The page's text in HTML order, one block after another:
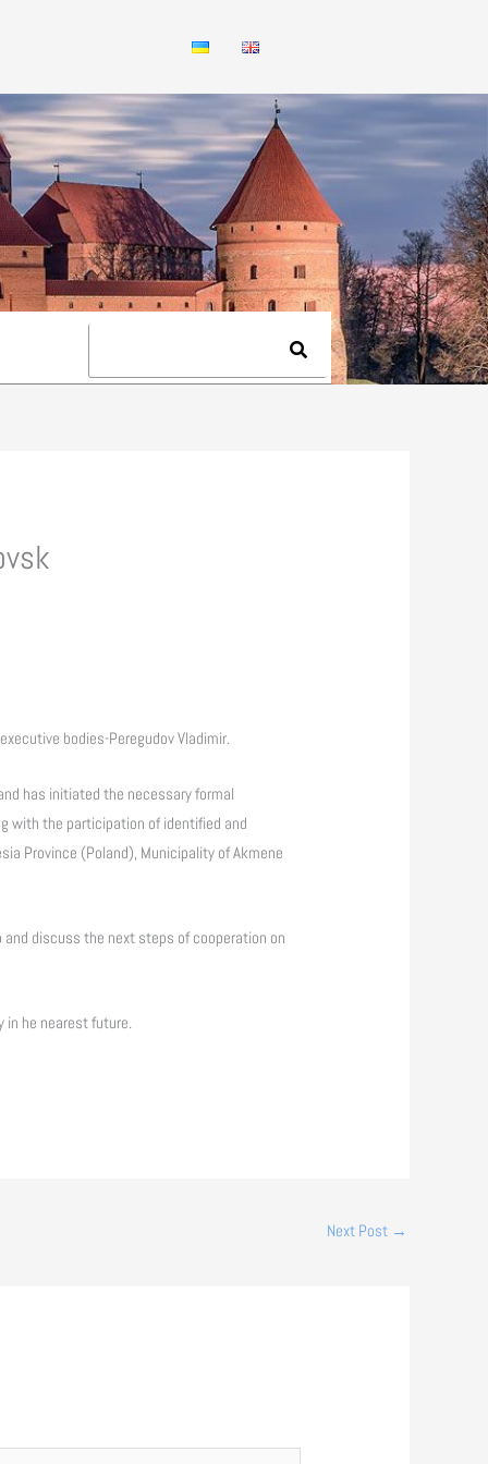
bodies-Peregudov Vladimir.
has initiated the necessary formal
with the participation of identified and
Province (Poland), Municipality of Akmene
discuss the next steps of cooperation on
in he nearest future.
Next Post →